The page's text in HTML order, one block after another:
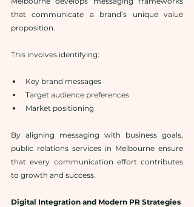
that communicate a brand’s unique value
proposition.
This involves identifying:
Key brand messages
Target audience preferences
Market positioning
By aligning messaging with business goals,
public relations services in Melbourne ensure
that every communication effort contributes
to growth and success.
Digital Integration and Modern PR Strategies